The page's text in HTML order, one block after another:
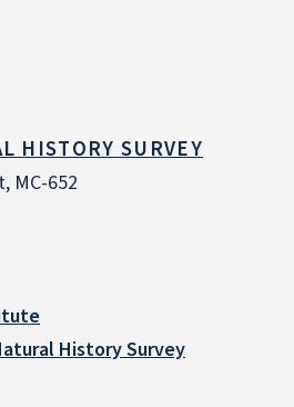
HISTORY SURVEY
MC-652
History Survey